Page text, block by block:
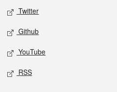
Twitter
Github
YouTube
RSS